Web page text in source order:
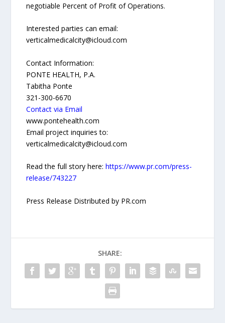
negotiable Percent of Profit of Operations.
Interested parties can email:
verticalmedicalcity@icloud.com
Contact Information:
PONTE HEALTH, P.A.
Tabitha Ponte
321-300-6670
Contact via Email
www.pontehealth.com
Email project inquiries to:
verticalmedicalcity@icloud.com
Read the full story here:https://www.pr.com/press-
release/743227
Press Release Distributed by PR.com
SHARE: